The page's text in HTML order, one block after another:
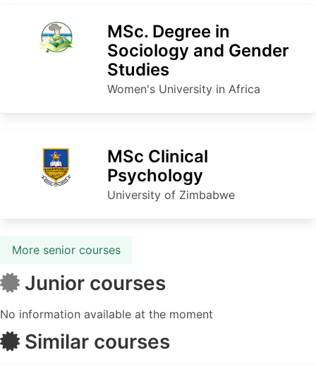
MSc. Degree in
Sociology and Gender
Studies
Women's University in Africa
MSc Clinical
Psychology
University of Zimbabwe
More senior courses
Junior courses
No information available at the moment
Similar courses